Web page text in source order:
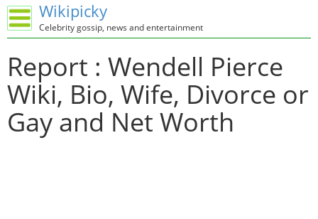
Wikipicky
Celebrity gossip, news and entertainment
Report : Wendell Pierce
Wiki, Bio, Wife, Divorce or
Gay and Net Worth